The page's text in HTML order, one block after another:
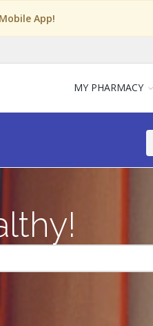
App!
MY PHARMACY